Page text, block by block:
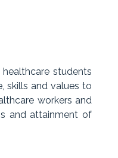
students
skills and values to
workers and
and attainment of